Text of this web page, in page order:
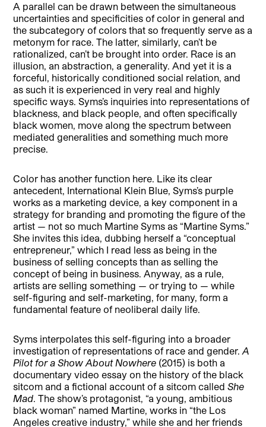
A parallel can be drawn between the simultaneous
uncertainties and specificities of color in general and
the subcategory of colors that so frequently serve as a
metonym for race. The latter, similarly, can’t be
rationalized, can’t be brought into order. Race is an
illusion, an abstraction, a generality. And yet it is a
forceful, historically conditioned social relation, and
as such it is experienced in very real and highly
specific ways. Syms’s inquiries into representations of
blackness, and black people, and often specifically
black women, move along the spectrum between
mediated generalities and something much more
precise.
Color has another function here. Like its clear
antecedent, International Klein Blue, Syms’s purple
works as a marketing device, a key component in a
strategy for branding and promoting the figure of the
artist — not so much Martine Syms as “Martine Syms.”
She invites this idea, dubbing herself a “conceptual
entrepreneur,” which I read less as being in the
business of selling concepts than as selling the
concept of being in business. Anyway, as a rule,
artists are selling something — or trying to — while
self-figuring and self-marketing, for many, form a
fundamental feature of neoliberal daily life.
Syms interpolates this self-figuring into a broader
investigation of representations of race and gender.A
Pilot for a Show About Nowhere (2015) is both a
documentary video essay on the history of the black
sitcom and a fictional account of a sitcom calledShe
Mad. The show’s protagonist, “a young, ambitious
black woman” named Martine, works in “the Los
Angeles creative industry,” while she and her friends